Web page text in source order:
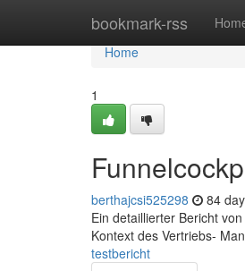
bookmark-rss
Home
Home
1
berthajcsi525298 84
Ein detaillierter Bericht
Kontext des Vertriebs-
testbericht